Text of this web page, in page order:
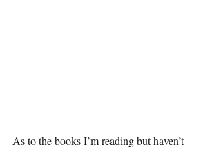
As to the books I’m reading but haven’t